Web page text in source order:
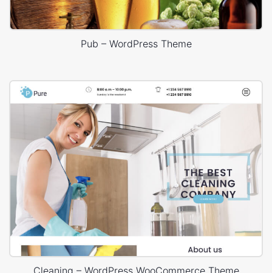
Pub – WordPress Theme